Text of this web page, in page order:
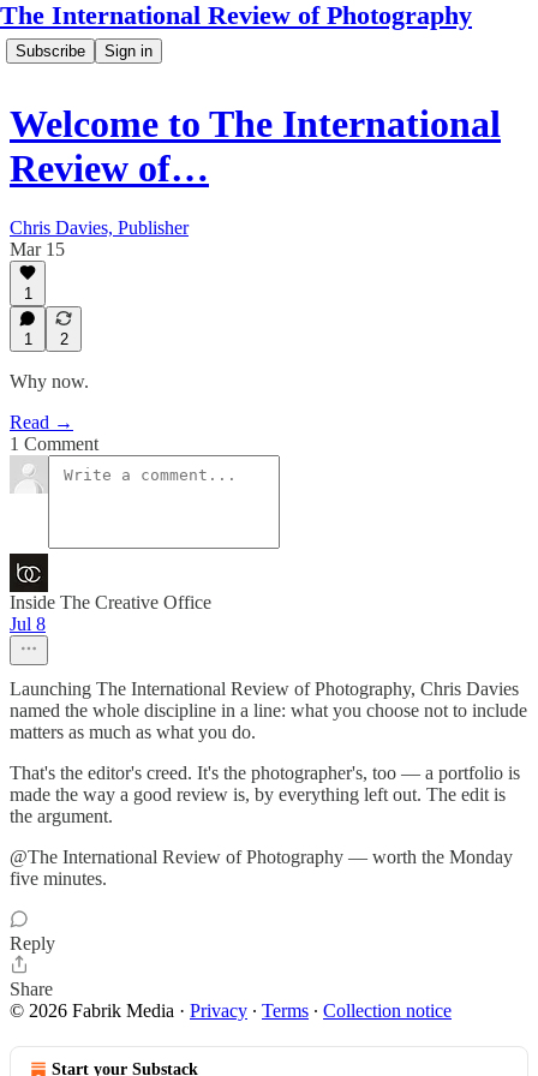
The International Review of Photography
Subscribe Sign in
Welcome to The International
Review of…
Chris Davies, Publisher
Mar 15
1
1 2
Why now.
Read →
1 Comment
Inside The Creative Office
Jul 8
Launching The International Review of Photography, Chris Davies
named the whole discipline in a line: what you choose not to include
matters as much as what you do.
That's the editor's creed. It's the photographer's, too — a portfolio is
made the way a good review is, by everything left out. The edit is
the argument.
@The International Review of Photography — worth the Monday
five minutes.
Reply
Share
© 2026 Fabrik Media · Privacy ∙ Terms ∙ Collection notice
Start your Substack